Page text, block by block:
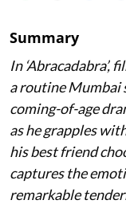
Summary
In
a routine Mumbai
coming-of-age
as he grapples
his best friend
captures the
remarkable